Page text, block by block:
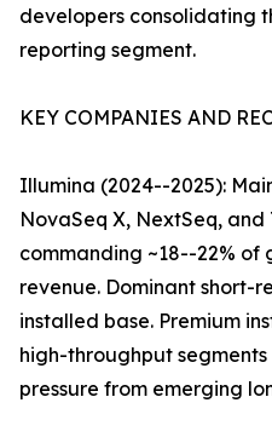
developers consolidating
reporting segment.
KEY COMPANIES AND
Illumina (2024--2025):
NovaSeq X, NextSeq,
commanding ~18--22% of
revenue. Dominant short-
installed base. Premium
high-throughput
pressure from emerging